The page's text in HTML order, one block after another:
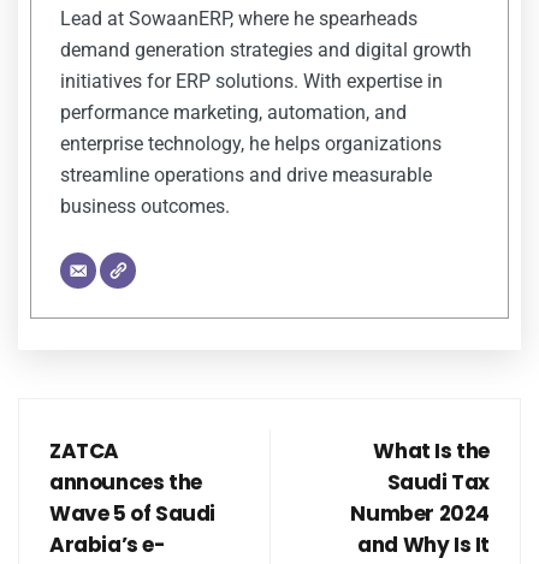
Lead at SowaanERP, where he spearheads
demand generation strategies and digital growth
initiatives for ERP solutions. With expertise in
performance marketing, automation, and
enterprise technology, he helps organizations
streamline operations and drive measurable
business outcomes.
ZATCA
announces the
Wave 5 of Saudi
Arabia’s e-
What Is the
Saudi Tax
Number 2024
and Why Is It